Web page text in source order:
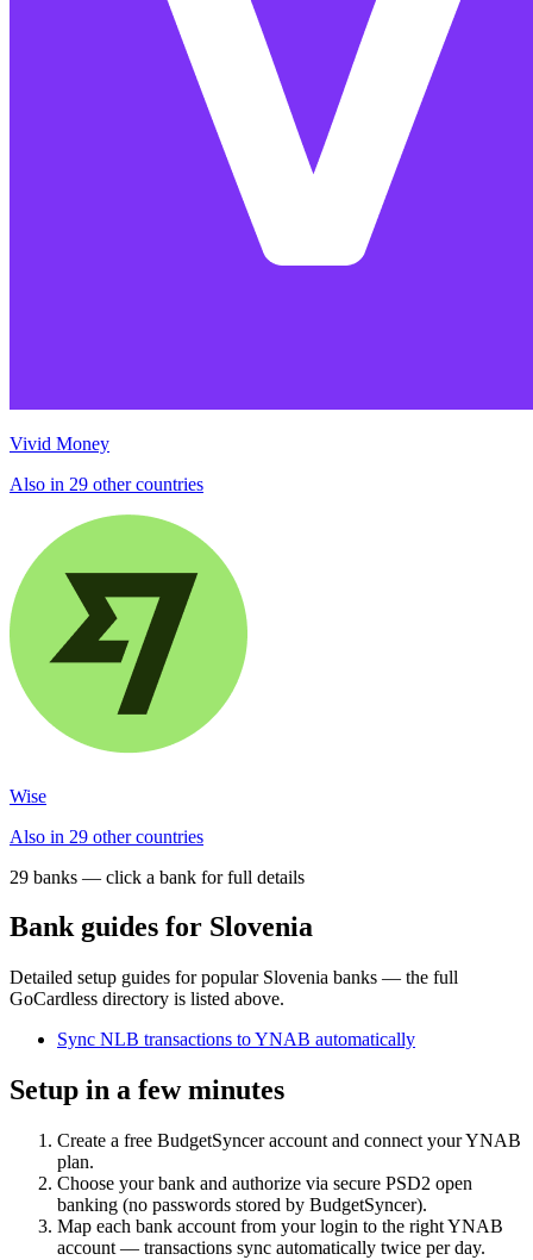
Vivid Money
Also in 29 other countries
Wise
Also in 29 other countries
29 banks — click a bank for full details
Bank guides for Slovenia
Detailed setup guides for popular Slovenia banks — the full
GoCardless directory is listed above.
Sync NLB transactions to YNAB automatically
Setup in a few minutes
Create a free BudgetSyncer account and connect your YNAB
plan.
Choose your bank and authorize via secure PSD2 open
banking (no passwords stored by BudgetSyncer).
Map each bank account from your login to the right YNAB
account — transactions sync automatically twice per day.